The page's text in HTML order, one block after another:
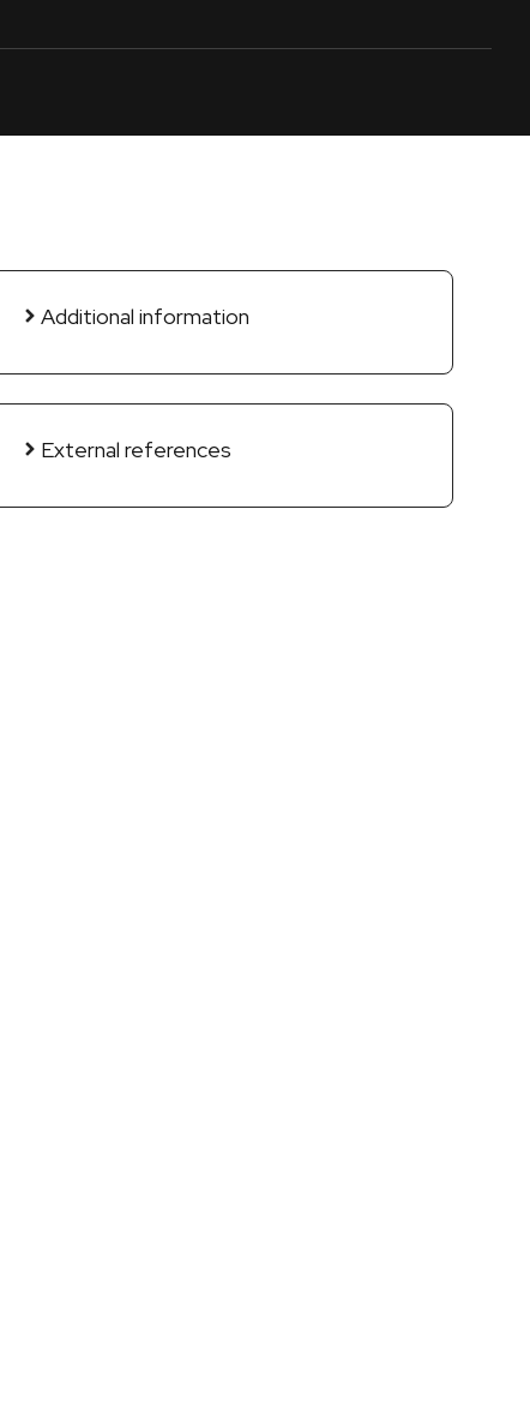
Additional information
External references